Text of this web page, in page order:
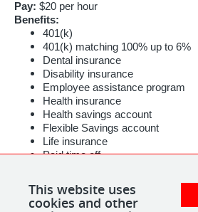
Pay: $20 per hour
Benefits:
401(k)
401(k) matching 100% up to 6%
Dental insurance
Disability insurance
Employee assistance program
Health insurance
Health savings account
Flexible Savings account
Life insurance
Paid time off
Schedule:
10 hour shift
This website uses
cookies and other